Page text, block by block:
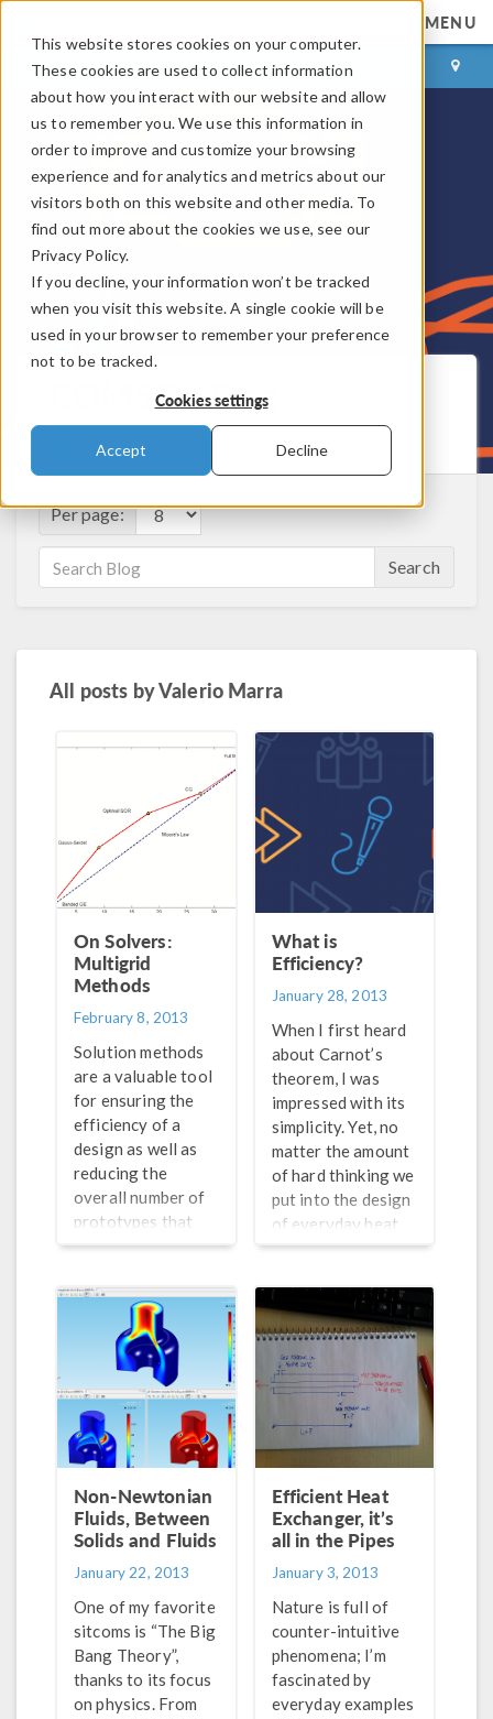
This website stores cookies on your computer.
These cookies are used to collect information
about how you interact with our website and allow
us to remember you. We use this information in
order to improve and customize your browsing
experience and for analytics and metrics about our
visitors both on this website and other media. To
find out more about the cookies we use, see our
Privacy Policy.
If you decline, your information won’t be tracked
when you visit this website. A single cookie will be
used in your browser to remember your preference
not to be tracked.
Cookies settings
Accept Decline
MENU
LOG IN CONTACT
COMSOL Blog
Get New Posts by Email
Per page:
Search
All posts byValerio Marra
On Solvers:
Multigrid
Methods
February 8, 2013
Solution methods
are a valuable tool
for ensuring the
efficiency of a
design as well as
reducing the
overall number of
prototypes that
are needed. In
we introduce you
to a particular type
of method known
as multigrid
methods and
explore the ideas
behind their use in
COMSOL
Multiphysics.
What is
Efficiency?
January 28, 2013
When I first heard
about Carnot’s
theorem, I was
impressed with its
simplicity. Yet, no
matter the amount
of hard thinking we
put into the design
of everyday heat
engines, we will
efficiency of a
Carnot engine.
Still, modern-day
heat engines are
still effective as
they get us from
point A to point B
by car or truck.
Non-Newtonian
Fluids, Between
Solids and Fluids
January 22, 2013
One of my favorite
sitcoms is “The Big
Bang Theory”,
thanks to its focus
on physics. From
Efficient Heat
Exchanger, it’s
all in the Pipes
January 3, 2013
Nature is full of
counter-intuitive
phenomena; I’m
fascinated by
everyday examples